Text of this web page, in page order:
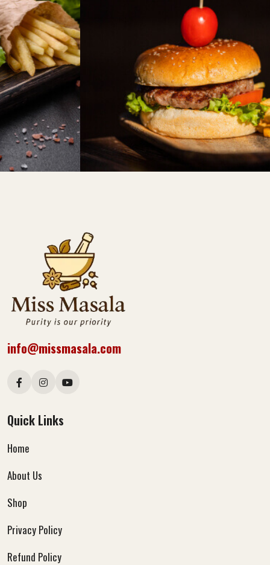
info@missmasala.com
Quick Links
Home
About Us
Shop
Privacy Policy
Refund Policy